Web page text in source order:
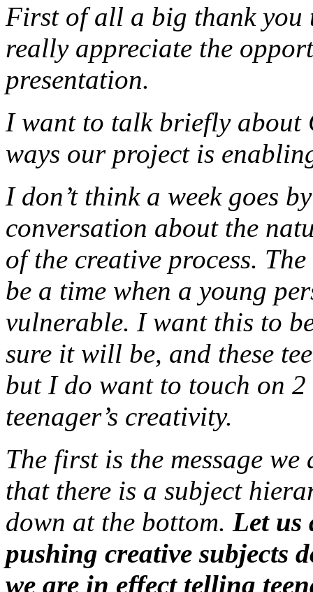
First of all a big thank you
really appreciate the
presentation.
I want to talk briefly about
ways our project is
I don’t think a week goes
conversation about the
of the creative process.
be a time when a young
vulnerable. I want this to
sure it will be, and these
but I do want to touch on
teenager’s creativity.
The first is the message
that there is a subject
down at the bottom. Let us
pushing creative subjects
we are in effect telling